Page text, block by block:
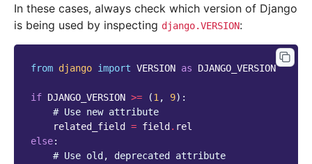
In these cases, always check which version of Django
is being used by inspecting django.VERSION:
from django import VERSION as DJANGO_VERSION
if DJANGO_VERSION >= (1, 9):
# Use new attribute
related_field
= field . rel
else:
# Use old, deprecated attribute